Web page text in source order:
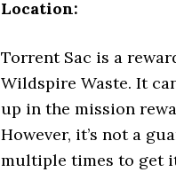
Location:
Torrent Sac is a
Wildspire Waste. It
up in the mission
However, it’s not a
multiple times to get